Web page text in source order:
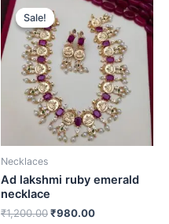
Sale!
Sale!
Necklaces
Ad lakshmi ruby emerald
necklace
₹1,200.00
price
was:
₹1,200.00.
₹980.00
price
is:
₹980.00.